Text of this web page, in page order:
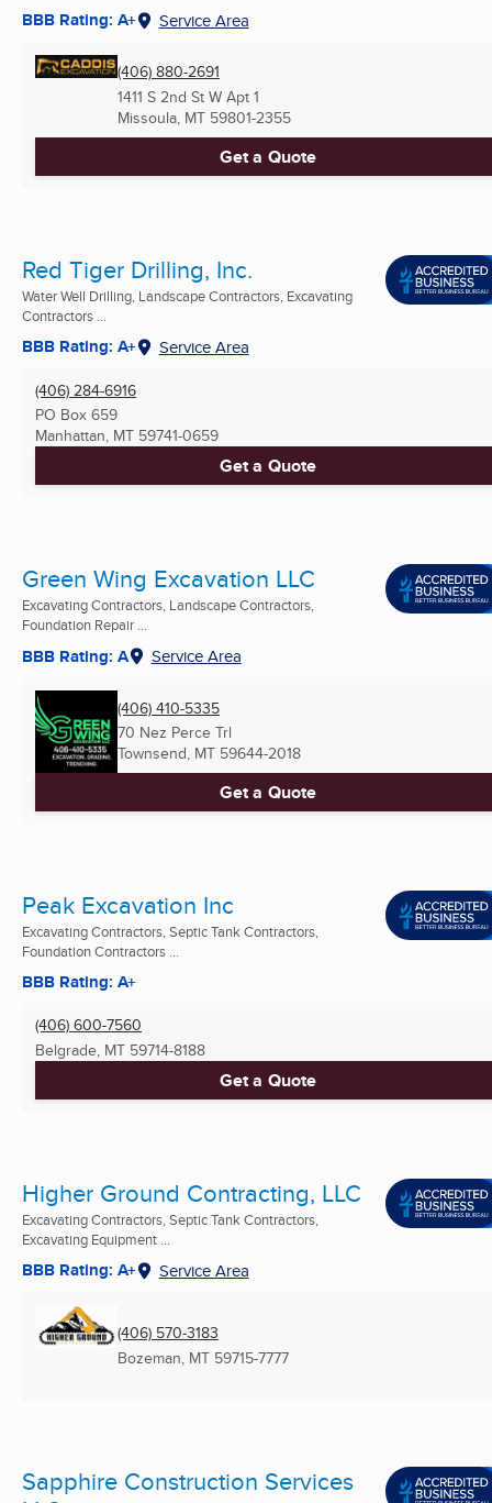
BBB Rating: A+ Service Area
(406) 880-2691
1411 S 2nd St W Apt 1
Missoula, MT 59801-2355
Get a Quote
Red Tiger Drilling, Inc.
Water Well Drilling, Landscape Contractors, Excavating
Contractors ...
BBB Rating: A+ Service Area
(406) 284-6916
PO Box 659
Manhattan, MT 59741-0659
Get a Quote
Green Wing Excavation LLC
Excavating Contractors, Landscape Contractors,
Foundation Repair ...
BBB Rating: A Service Area
(406) 410-5335
70 Nez Perce Trl
Townsend, MT 59644-2018
Get a Quote
Peak Excavation Inc
Excavating Contractors, Septic Tank Contractors,
Foundation Contractors ...
BBB Rating: A+
(406) 600-7560
Belgrade, MT 59714-8188
Get a Quote
Higher Ground Contracting, LLC
Excavating Contractors, Septic Tank Contractors,
Excavating Equipment ...
BBB Rating: A+ Service Area
(406) 570-3183
Bozeman, MT 59715-7777
Sapphire Construction Services